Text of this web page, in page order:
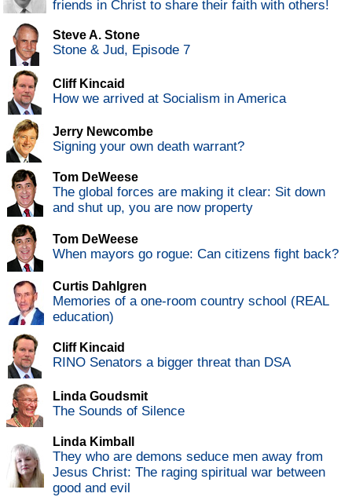
friends in Christ to share their faith with others!
Steve A. Stone
Stone & Jud, Episode 7
Cliff Kincaid
How we arrived at Socialism in America
Jerry Newcombe
Signing your own death warrant?
Tom DeWeese
The global forces are making it clear: Sit down
and shut up, you are now property
Tom DeWeese
When mayors go rogue: Can citizens fight back?
Curtis Dahlgren
Memories of a one-room country school (REAL
education)
Cliff Kincaid
RINO Senators a bigger threat than DSA
Linda Goudsmit
The Sounds of Silence
Linda Kimball
They who are demons seduce men away from
Jesus Christ: The raging spiritual war between
good and evil